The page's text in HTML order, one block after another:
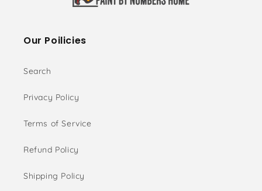
Our Poilicies
Search
Privacy Policy
Terms of Service
Refund Policy
Shipping Policy